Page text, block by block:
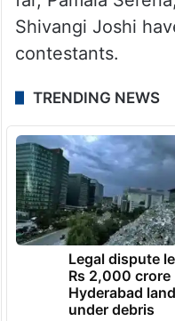
Shivangi Joshi
contestants.
TRENDING NEWS
Legal dispute
Rs 2,000 crore
Hyderabad land
under debris